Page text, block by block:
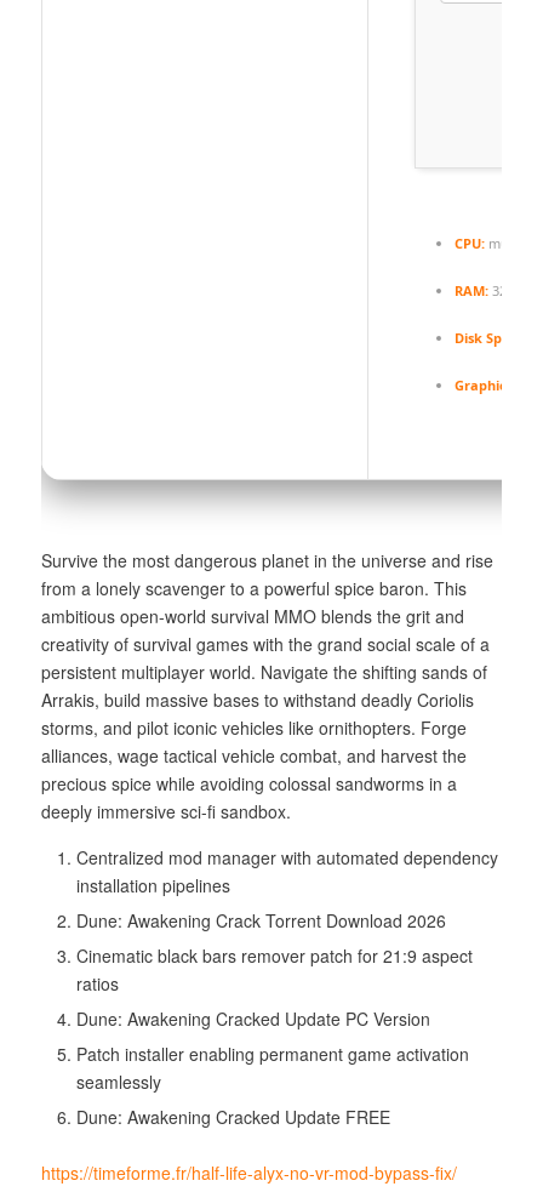
CPU:multi-
RAM:32 GB
Disk Space:
Graphics:
Survive the most dangerous planet in the universe and rise
from a lonely scavenger to a powerful spice baron. This
ambitious open-world survival MMO blends the grit and
creativity of survival games with the grand social scale of a
persistent multiplayer world. Navigate the shifting sands of
Arrakis, build massive bases to withstand deadly Coriolis
storms, and pilot iconic vehicles like ornithopters. Forge
alliances, wage tactical vehicle combat, and harvest the
precious spice while avoiding colossal sandworms in a
deeply immersive sci-fi sandbox.
Centralized mod manager with automated dependency
installation pipelines
Dune: Awakening Crack Torrent Download 2026
Cinematic black bars remover patch for 21:9 aspect
ratios
Dune: Awakening Cracked Update PC Version
Patch installer enabling permanent game activation
seamlessly
Dune: Awakening Cracked Update FREE
https://timeforme.fr/half-life-alyx-no-vr-mod-bypass-fix/